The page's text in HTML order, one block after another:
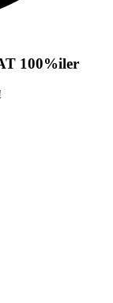
100%iler